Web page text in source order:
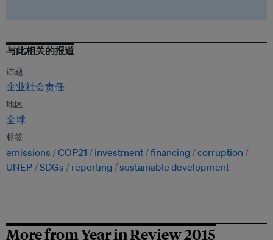
与此相关的报道
话题
企业社会责任
地区
全球
标签
emissions COP21 investment financing corruption
UNEP SDGs reporting sustainable development
More from Year in Review 2015